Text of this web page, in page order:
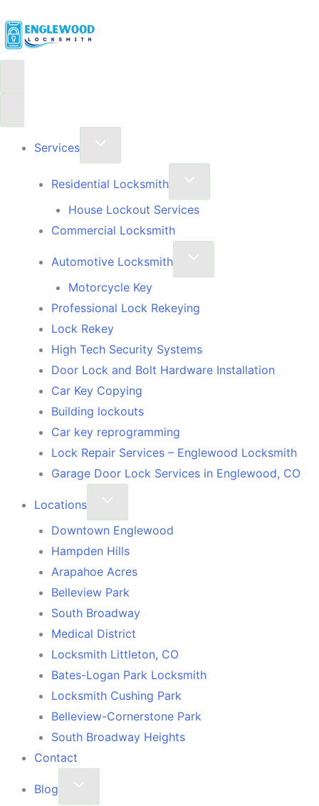
Services
Residential Locksmith
House Lockout Services
Commercial Locksmith
Automotive Locksmith
Motorcycle Key
Professional Lock Rekeying
Lock Rekey
High Tech Security Systems
Door Lock and Bolt Hardware Installation
Car Key Copying
Building lockouts
Car key reprogramming
Lock Repair Services – Englewood Locksmith
Garage Door Lock Services in Englewood, CO
Locations
Downtown Englewood
Hampden Hills
Arapahoe Acres
Belleview Park
South Broadway
Medical District
Locksmith Littleton, CO
Bates-Logan Park Locksmith
Locksmith Cushing Park
Belleview-Cornerstone Park
South Broadway Heights
Contact
Blog